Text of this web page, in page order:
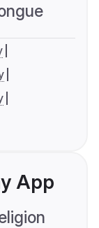
App